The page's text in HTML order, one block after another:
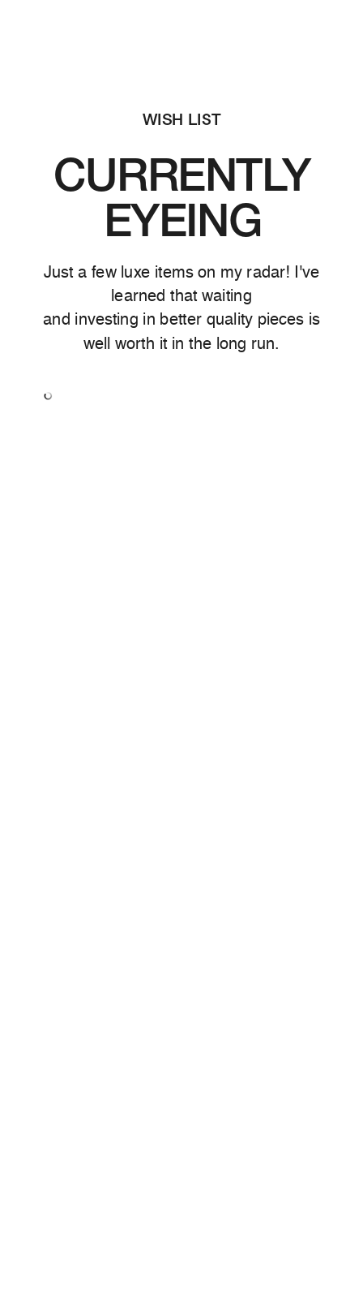
WISH LIST
CURRENTLY
EYEING
Just a few luxe items on my radar! I've
learned that waiting
and investing in better quality pieces is
well worth it in the long run.